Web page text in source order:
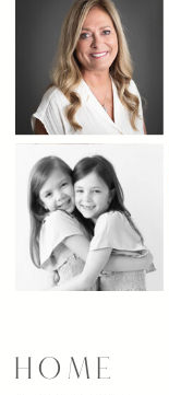
HOME